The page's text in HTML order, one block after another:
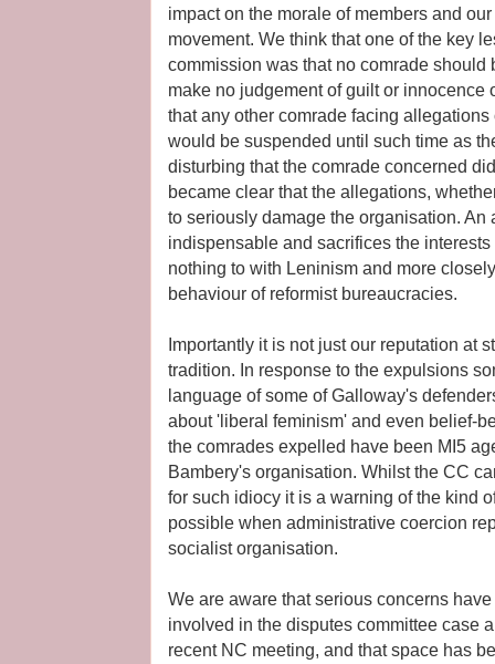
impact on the morale of members and
movement. We think that one of the key
commission was that no comrade
make no judgement of guilt or innocence
that any other comrade facing
would be suspended until such time as
disturbing that the comrade concerned
became clear that the allegations,
to seriously damage the organisation.
indispensable and sacrifices the
nothing to with Leninism and more
behaviour of reformist bureaucracies.
Importantly it is not just our reputation at
tradition. In response to the expulsions
language of some of Galloway's
about 'liberal feminism' and even belief-
the comrades expelled have been MI5
Bambery's organisation. Whilst the CC
for such idiocy it is a warning of the kind
possible when administrative coercion
socialist organisation.
We are aware that serious concerns
involved in the disputes committee case
recent NC meeting, and that space has